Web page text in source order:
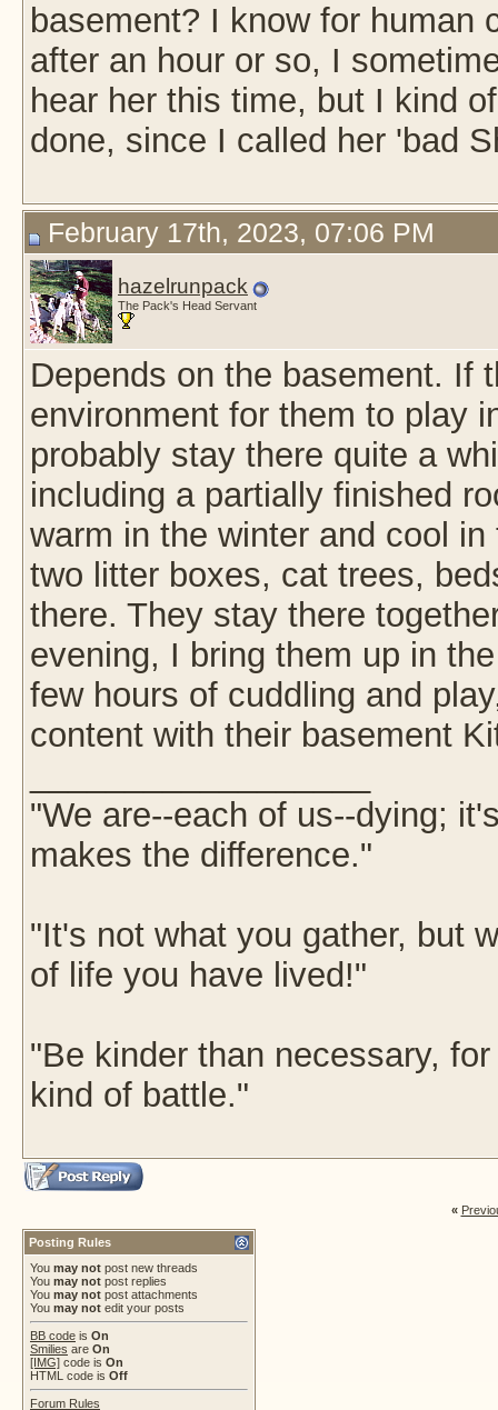
basement? I know for human
after an hour or so, I
hear her this time, but I kind
done, since I called her 'bad
February 17th, 2023, 07:06 PM
hazelrunpack
The Pack's Head Servant
Depends on the basement. If
environment for them to play
probably stay there quite a
including a partially finished
warm in the winter and cool
two litter boxes, cat trees,
there. They stay there
evening, I bring them up in
few hours of cuddling and
content with their basement
"We are--each of us--dying;
makes the difference."
"It's not what you gather, but
of life you have lived!"
"Be kinder than necessary,
kind of battle."
«
Posting Rules
You may not post new threads
You may not post replies
You may not post attachments
You may not edit your posts
BB code is On
Smilies are On
[IMG] code is On
HTML code is Off
Forum Rules